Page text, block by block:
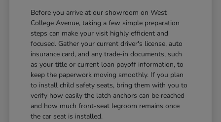
Before you arrive at our showroom on West
College Avenue, taking a few simple preparation
steps can make your visit highly efficient and
focused. Gather your current driver's license, auto
insurance card, and any trade-in documents, such
as your title or current loan payoff information, to
keep the paperwork moving smoothly. If you plan
to install child safety seats, bring them with you to
verify how easily the latch anchors can be reached
and how much front-seat legroom remains once
the car seat is installed.